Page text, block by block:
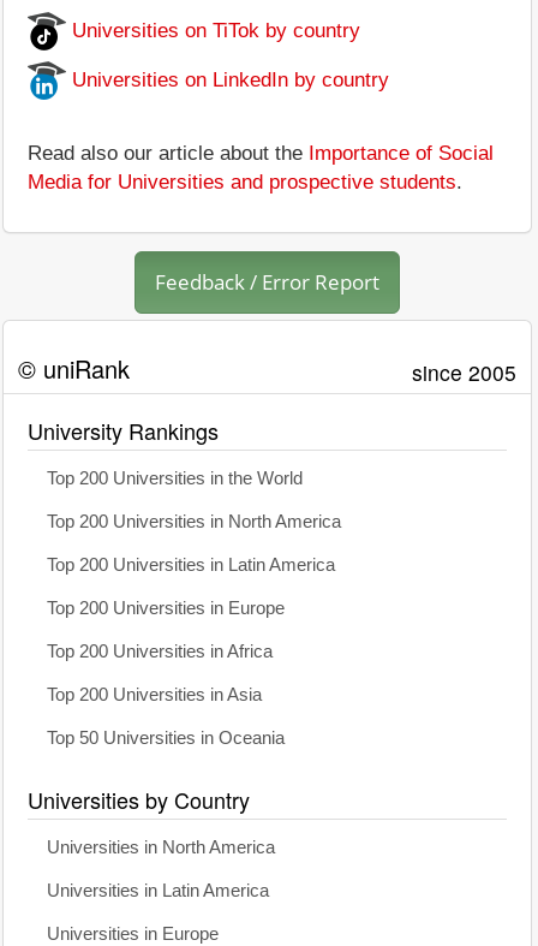
Universities on TiTok by country
Universities on LinkedIn by country
Read also our article about the Importance of Social
Media for Universities and prospective students.
Feedback / Error Report
© uniRank since 2005
University Rankings
Top 200 Universities in the World
Top 200 Universities in North America
Top 200 Universities in Latin America
Top 200 Universities in Europe
Top 200 Universities in Africa
Top 200 Universities in Asia
Top 50 Universities in Oceania
Universities by Country
Universities in North America
Universities in Latin America
Universities in Europe